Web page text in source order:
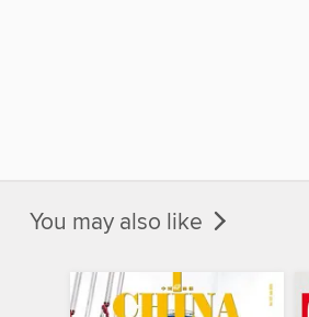
You may also like